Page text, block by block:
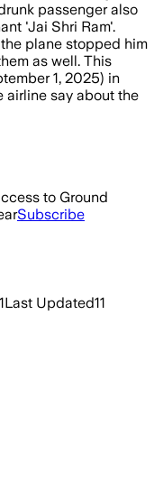
passenger also
'Jai Shri Ram'.
plane stopped him
as well. This
1, 2025) in
airline say about the
to Ground
Subscribe
1Last Updated11